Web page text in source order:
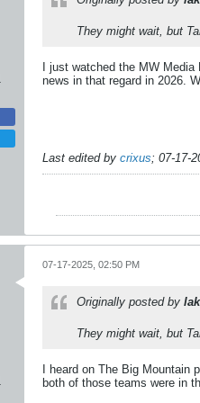
They might wait, but
I just watched the MW Media
news in that regard in 2026.
Last edited by crixus; 07-17-
07-17-2025, 02:50 PM
Originally posted by
They might wait, but
I heard on The Big Mountain
both of those teams were in